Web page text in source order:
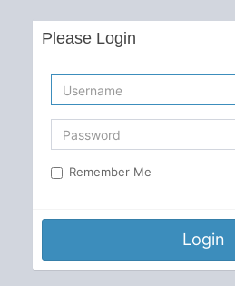
Please Login
Remember Me
Login